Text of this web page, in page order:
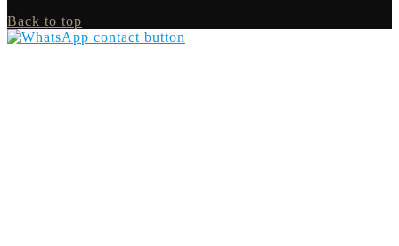
Back to top